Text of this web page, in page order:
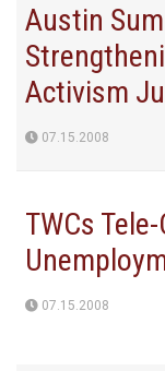
Austin
Activism
07.15.2008
TWCs
07.15.2008